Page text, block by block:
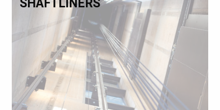
SHAFTLINERS